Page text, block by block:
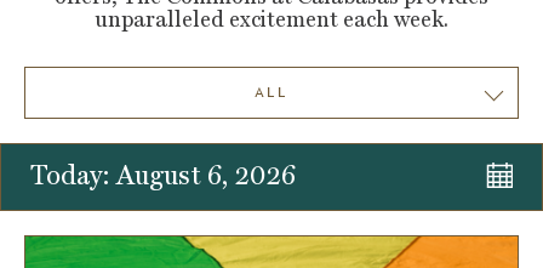
unparalleled excitement each week.
ALL
Today: August 6, 2026